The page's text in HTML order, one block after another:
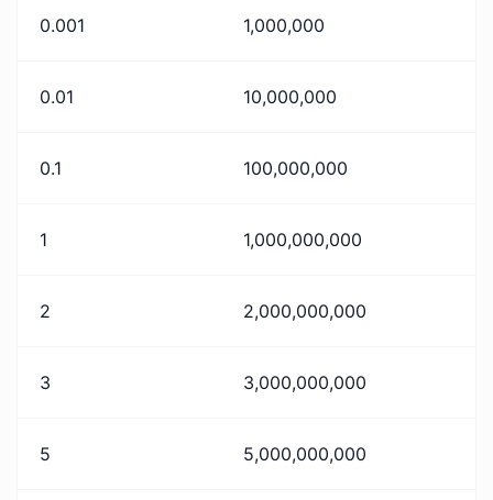
0.001 1,000,000
0.01 10,000,000
0.1 100,000,000
1 1,000,000,000
2 2,000,000,000
3 3,000,000,000
5 5,000,000,000